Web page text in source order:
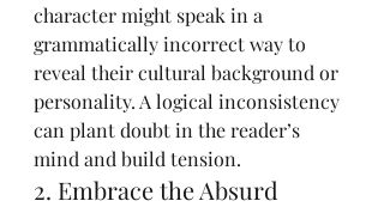
character might speak in a
grammatically incorrect way to
reveal their cultural background or
personality. A logical inconsistency
can plant doubt in the reader’s
mind and build tension.
2. Embrace the Absurd